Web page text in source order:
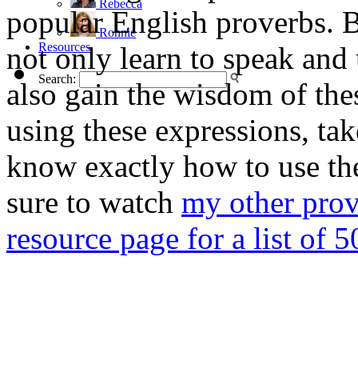
Rebecca
Ronnie
Resources
Search:
popular English proverbs.
not only learn to speak
also gain the wisdom of
using these expressions,
know exactly how to use
sure to watch my other
resource page for a list of